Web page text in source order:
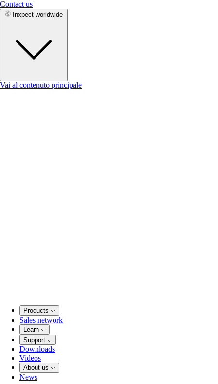
Contact us
Inxpect worldwide
Vai al contenuto principale
Products
Sales network
Learn
Support
Downloads
Videos
About us
News